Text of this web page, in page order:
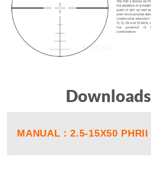
Downloads
MANUAL : 2.5-15X50 PHRII